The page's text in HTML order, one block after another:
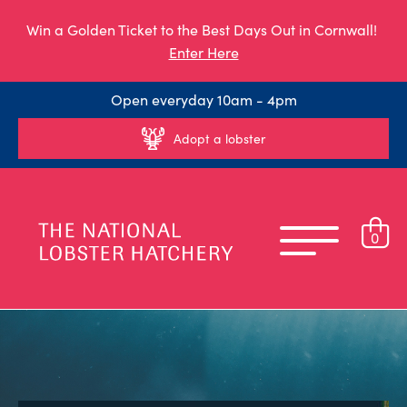
Win a Golden Ticket to the Best Days Out in Cornwall!
Enter Here
Open everyday 10am - 4pm
Adopt a lobster
0